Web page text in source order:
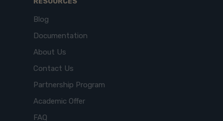
Blog
Documentation
About Us
Contact Us
Partnership Program
Academic Offer
FAQ